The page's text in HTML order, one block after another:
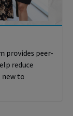
provides peer-
reduce
to